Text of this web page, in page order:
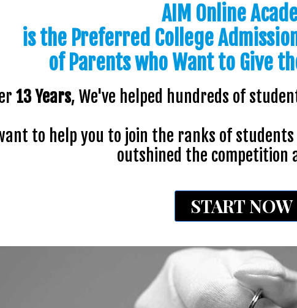
AIM Online
is the Preferred College
of Parents who Want to Give
13 Years, We've helped hundreds of
to help you to join the ranks of
outshined the competition
START NOW